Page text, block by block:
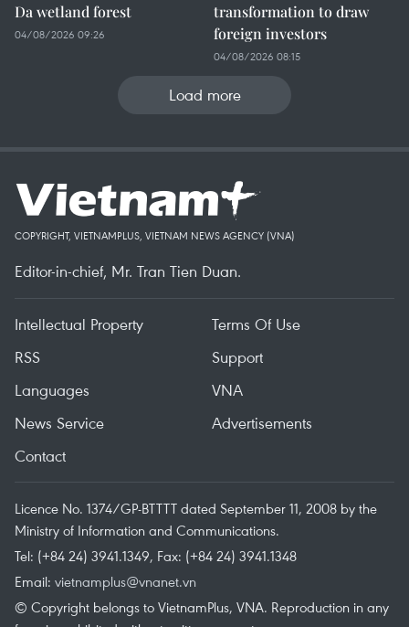
Da wetland forest
04/08/2026 09:26
transformation to draw
foreign investors
04/08/2026 08:15
Load more
COPYRIGHT, VIETNAMPLUS, VIETNAM NEWS AGENCY (VNA)
Editor-in-chief, Mr. Tran Tien Duan.
Intellectual Property
Terms Of Use
RSS
Support
Languages
VNA
News Service
Advertisements
Contact
Licence No. 1374/GP-BTTTT dated September 11, 2008 by the
Ministry of Information and Communications.
Tel: (+84 24) 3941.1349, Fax: (+84 24) 3941.1348
Email: vietnamplus@vnanet.vn
© Copyright belongs to VietnamPlus, VNA. Reproduction in any